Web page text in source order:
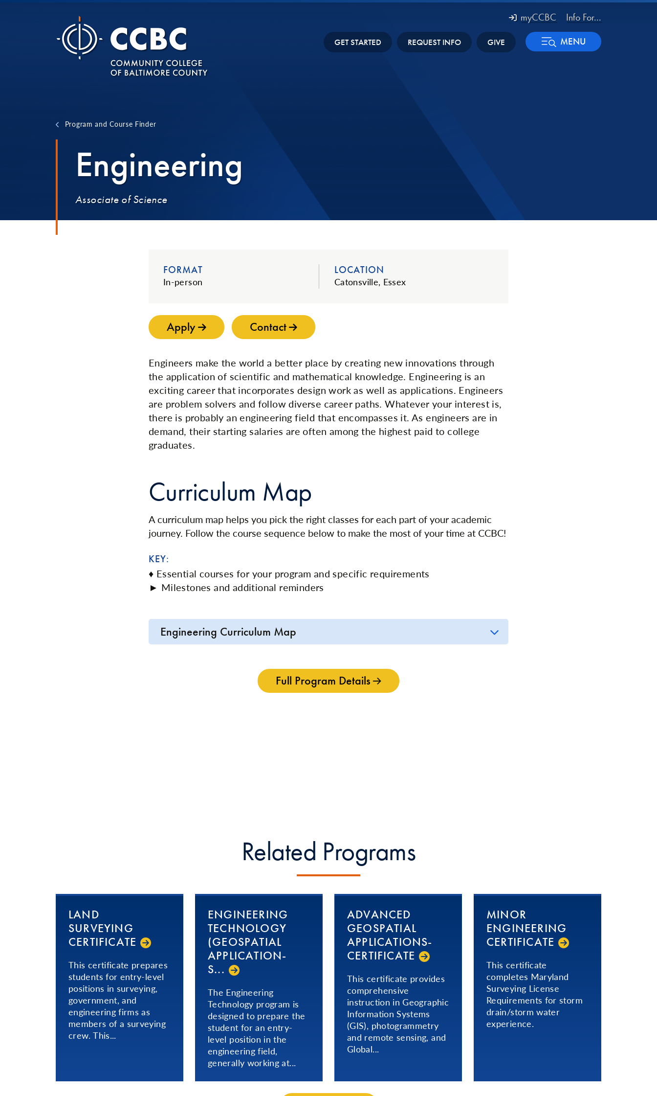
myCCBC Info For...
GET STARTED REQUEST INFO GIVE MENU
Program and Course Finder
Engineering
Associate of Science
FORMAT
In-person
LOCATION
Catonsville, Essex
Apply Contact
Engineers make the world a better place by creating new innovations through
the application of scientific and mathematical knowledge. Engineering is an
exciting career that incorporates design work as well as applications. Engineers
are problem solvers and follow diverse career paths. Whatever your interest is,
there is probably an engineering field that encompasses it. As engineers are in
demand, their starting salaries are often among the highest paid to college
graduates.
Curriculum Map
A curriculum map helps you pick the right classes for each part of your academic
journey. Follow the course sequence below to make the most of your time at CCBC!
KEY:
♦ Essential courses for your program and specific requirements
► Milestones and additional reminders
Engineering Curriculum Map
Full Program Details
Related Programs
LAND
SURVEYING
CERTIFICATE
This certificate prepares
students for entry-level
positions in surveying,
government, and
engineering firms as
members of a surveying
crew. This...
ENGINEERING
TECHNOLOGY
(GEOSPATIAL
AP­PLI­CA­TION­
S...­
The Engineering
Technology program is
designed to prepare the
student for an entry-
level position in the
engineering field,
generally working at...
ADVANCED
GEOSPATIAL
AP­PLI­CA­TIONS­
CERTIFICATE
This certificate provides
comprehensive
instruction in Geographic
Information Systems
(GIS), photogrammetry
and remote sensing, and
Global...
MINOR
ENGINEERING
CERTIFICATE
This certificate
completes Maryland
Surveying License
Requirements for storm
drain/storm water
experience.